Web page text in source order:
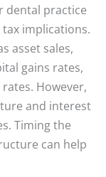
dental practice
implications.
asset sales,
gains rates,
However,
and interest
Timing the
can help